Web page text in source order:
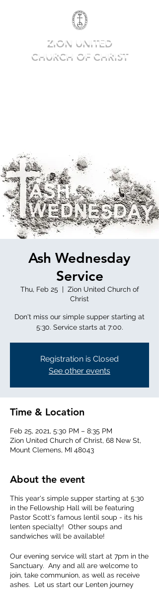
ZION UNITED
CHURCH OF CHRIST
Ash Wednesday
Service
Thu, Feb 25
  |
Zion United Church of
Christ
Don't miss our simple supper starting at
5:30. Service starts at 7:00.
Registration is Closed
See other events
Time & Location
Feb 25, 2021, 5:30 PM – 8:35 PM
Zion United Church of Christ, 68 New St,
Mount Clemens, MI 48043
About the event
This year's simple supper starting at 5:30
in the Fellowship Hall will be featuring
Pastor Scott's famous lentil soup - its his
lenten specialty! Other soups and
sandwiches will be available!
Our evening service will start at 7pm in the
Sanctuary. Any and all are welcome to
join, take communion, as well as receive
ashes. Let us start our Lenten journey